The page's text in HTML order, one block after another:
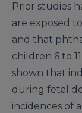
Prior studies
are exposed
and that
children 6 to
shown that
during fetal
incidences of